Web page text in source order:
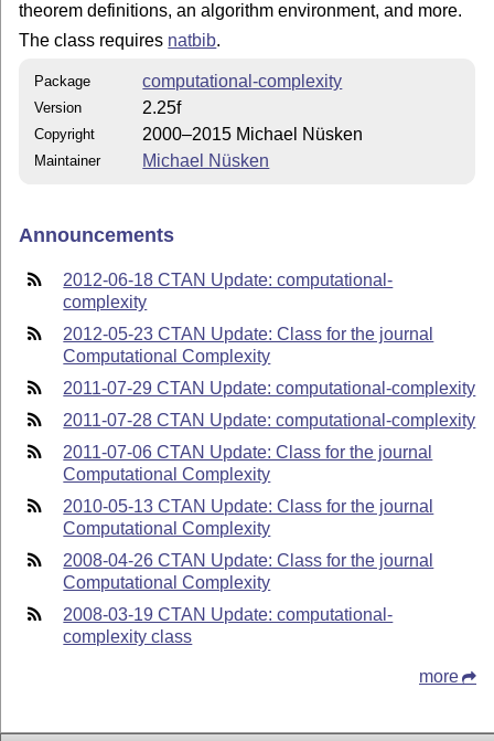
theorem definitions, an algorithm environment, and more.
The class requires natbib.
Package computational-complexity
Version 2.25f
Copyright 2000–2015 Michael Nüsken
Maintainer Michael Nüsken
Announcements
2012-06-18 CTAN Update: computational-
complexity
2012-05-23 CTAN Update: Class for the journal
Computational Complexity
2011-07-29 CTAN Update: computational-complexity
2011-07-28 CTAN Update: computational-complexity
2011-07-06 CTAN Update: Class for the journal
Computational Complexity
2010-05-13 CTAN Update: Class for the journal
Computational Complexity
2008-04-26 CTAN Update: Class for the journal
Computational Complexity
2008-03-19 CTAN Update: computational-
complexity class
more